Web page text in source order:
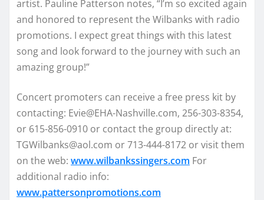
artist. Pauline Patterson notes, “I’m so excited again
and honored to represent the Wilbanks with radio
promotions. I expect great things with this latest
song and look forward to the journey with such an
amazing group!”
Concert promoters can receive a free press kit by
contacting: Evie@EHA-Nashville.com, 256-303-8354,
or 615-856-0910 or contact the group directly at:
TGWilbanks@aol.com or 713-444-8172 or visit them
on the web: www.wilbankssingers.com For
additional radio info:
www.pattersonpromotions.com